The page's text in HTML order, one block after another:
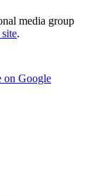
media group
.
on Google